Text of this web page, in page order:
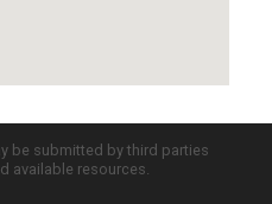
be submitted by third parties
available resources.